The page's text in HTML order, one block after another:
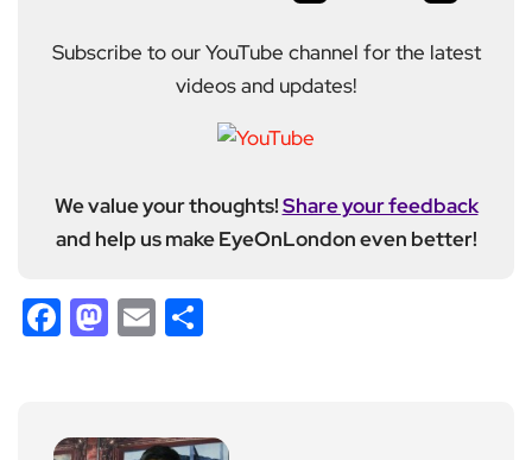
Subscribe to our YouTube channel for the latest
videos and updates!
We value your thoughts!Share your feedback
and help us make EyeOnLondon even better!
Facebook
Mastodon
Email